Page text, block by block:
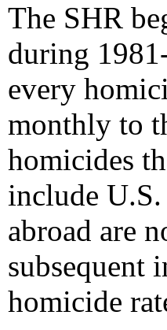
The SHR
during
every
monthly to
homicides
include
abroad are
subsequent
homicide